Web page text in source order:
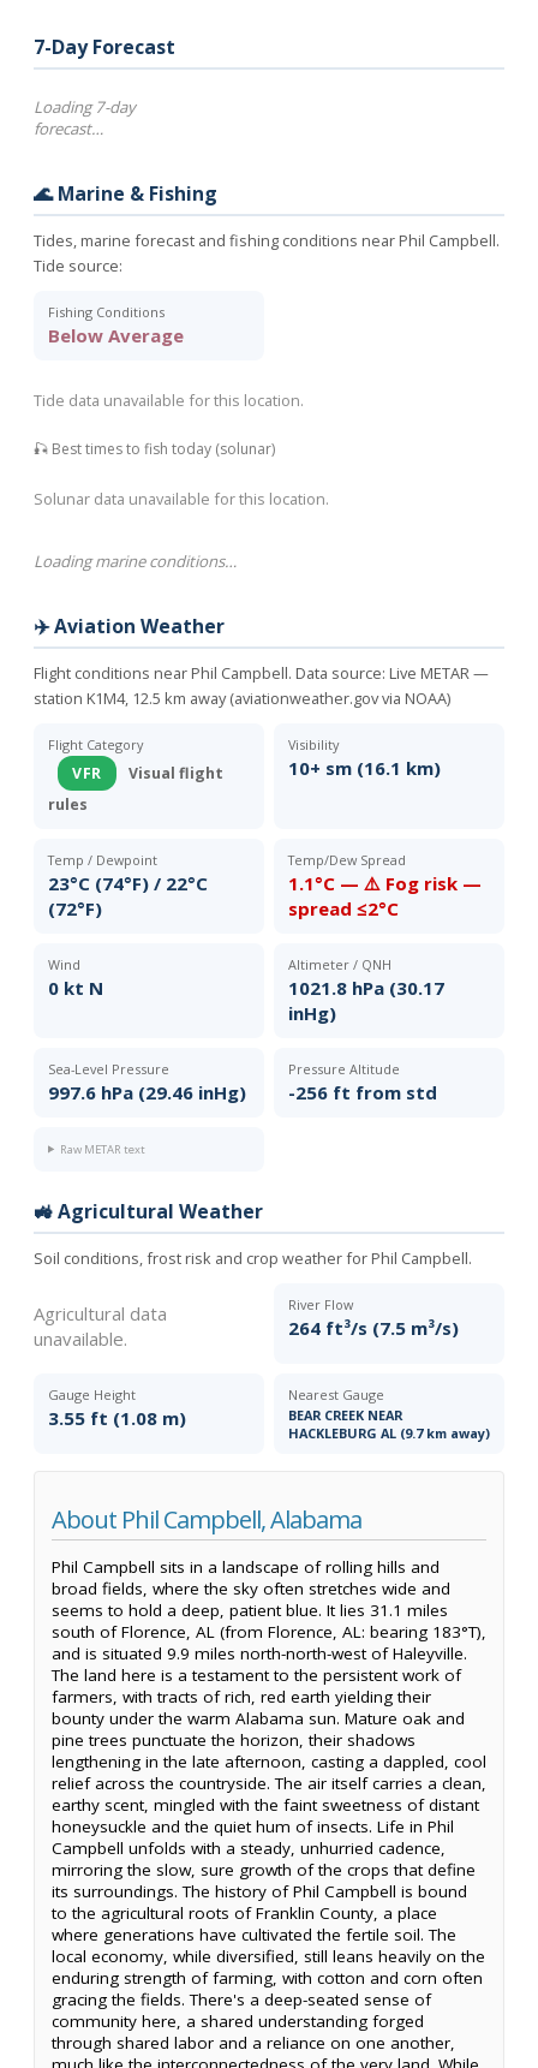
7-Day Forecast
Loading 7-day
forecast…
🌊 Marine & Fishing
Tides, marine forecast and fishing conditions near Phil Campbell.
Tide source:
Fishing Conditions
Below Average
Tide data unavailable for this location.
🎣 Best times to fish today (solunar)
Solunar data unavailable for this location.
Loading marine conditions…
✈️ Aviation Weather
Flight conditions near Phil Campbell. Data source: Live METAR —
station K1M4, 12.5 km away (aviationweather.gov via NOAA)
Flight Category
VFR
Visual flight
rules
Visibility
10+ sm (16.1 km)
Temp / Dewpoint
23°C (74°F) / 22°C
(72°F)
Temp/Dew Spread
1.1°C — ⚠️ Fog risk —
spread ≤2°C
Wind
0 kt N
Altimeter / QNH
1021.8 hPa (30.17
inHg)
Sea-Level Pressure
997.6 hPa (29.46 inHg)
Pressure Altitude
-256 ft from std
Raw METAR text
🚜 Agricultural Weather
Soil conditions, frost risk and crop weather for Phil Campbell.
Agricultural data
unavailable.
River Flow
264 ft³/s (7.5 m³/s)
Gauge Height
3.55 ft (1.08 m)
Nearest Gauge
BEAR CREEK NEAR
HACKLEBURG AL (9.7 km away)
About Phil Campbell, Alabama
Phil Campbell sits in a landscape of rolling hills and
broad fields, where the sky often stretches wide and
seems to hold a deep, patient blue. It lies 31.1 miles
south of Florence, AL (from Florence, AL: bearing 183°T),
and is situated 9.9 miles north-north-west of Haleyville.
The land here is a testament to the persistent work of
farmers, with tracts of rich, red earth yielding their
bounty under the warm Alabama sun. Mature oak and
pine trees punctuate the horizon, their shadows
lengthening in the late afternoon, casting a dappled, cool
relief across the countryside. The air itself carries a clean,
earthy scent, mingled with the faint sweetness of distant
honeysuckle and the quiet hum of insects. Life in Phil
Campbell unfolds with a steady, unhurried cadence,
mirroring the slow, sure growth of the crops that define
its surroundings. The history of Phil Campbell is bound
to the agricultural roots of Franklin County, a place
where generations have cultivated the fertile soil. The
local economy, while diversified, still leans heavily on the
enduring strength of farming, with cotton and corn often
gracing the fields. There's a deep-seated sense of
community here, a shared understanding forged
through shared labor and a reliance on one another,